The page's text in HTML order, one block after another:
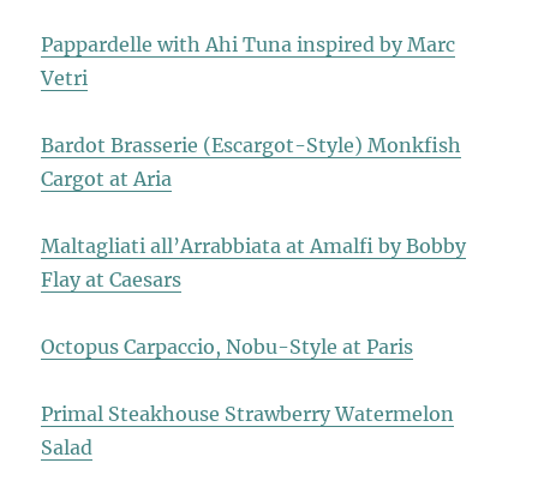
Pappardelle with Ahi Tuna inspired by Marc
Vetri
Bardot Brasserie (Escargot-Style) Monkfish
Cargot at Aria
Maltagliati all’Arrabbiata at Amalfi by Bobby
Flay at Caesars
Octopus Carpaccio, Nobu-Style at Paris
Primal Steakhouse Strawberry Watermelon
Salad